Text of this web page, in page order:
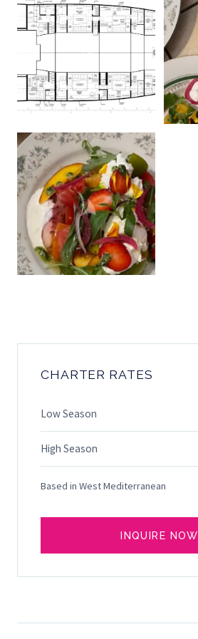
CHARTER RATES
Low Season
High Season
Based in West Mediterranean
INQUIRE NOW